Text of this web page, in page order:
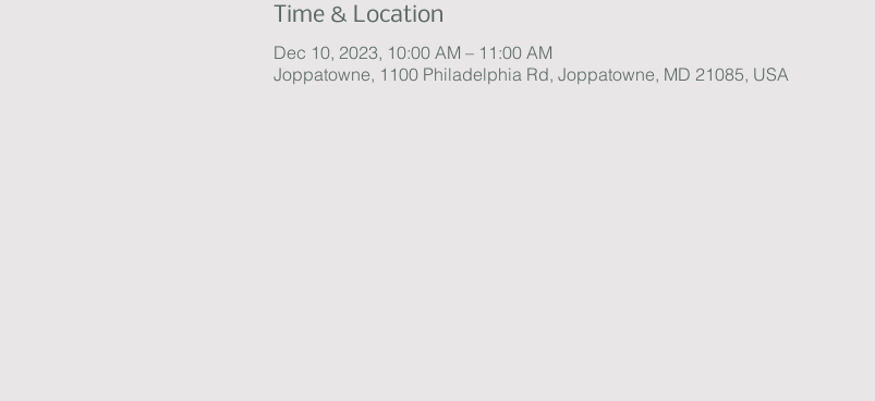
Time & Location
Dec 10, 2023, 10:00 AM – 11:00 AM
Joppatowne, 1100 Philadelphia Rd, Joppatowne, MD 21085, USA